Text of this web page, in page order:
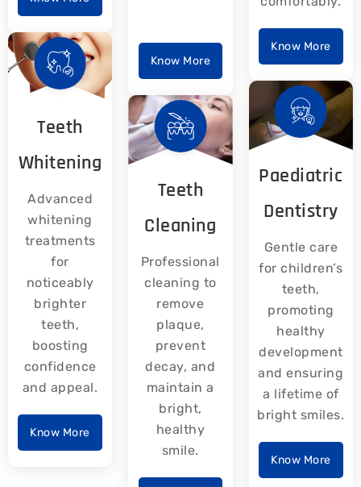
Teeth
Whitening
Advanced
whitening
treatments
for
noticeably
brighter
teeth,
boosting
confidence
and appeal.
Know More
Know More
Teeth
Cleaning
Professional
cleaning to
remove
plaque,
prevent
decay, and
maintain a
bright,
healthy
smile.
Know More
Paediatric
Dentistry
Gentle care
for children’s
teeth,
promoting
healthy
development
and ensuring
a lifetime of
bright smiles.
Know More